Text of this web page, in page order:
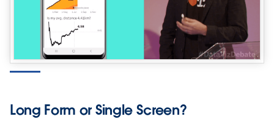
Long Form or Single Screen?